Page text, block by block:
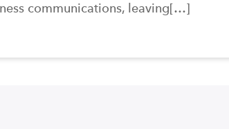
communications, leaving[…]